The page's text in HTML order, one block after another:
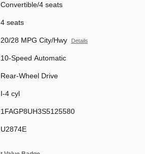
Convertible/4 seats
4 seats
20/28 MPG City/Hwy Details
10-Speed Automatic
Rear-Wheel Drive
I-4 cyl
1FAGP8UH3S5125580
U2874E